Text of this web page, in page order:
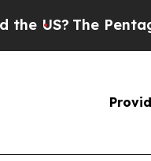
The Pentagon